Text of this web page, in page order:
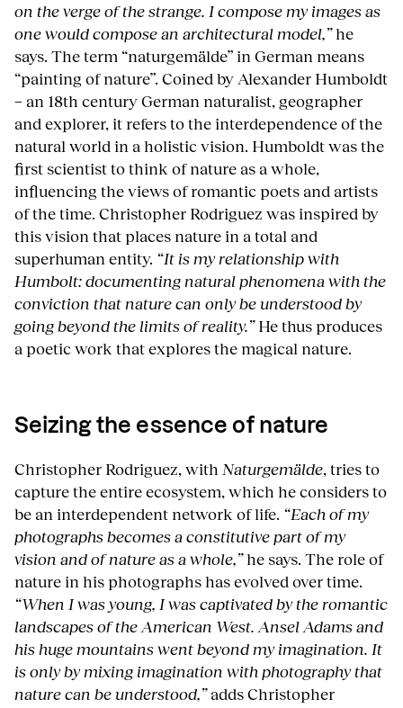
on the verge of the strange. I compose my images as
one would compose an architectural model,”he
says. The term “naturgemälde” in German means
“painting of nature”. Coined by Alexander Humboldt
− an 18th century German naturalist, geographer
and explorer, it refers to the interdependence of the
natural world in a holistic vision. Humboldt was the
first scientist to think of nature as a whole,
influencing the views of romantic poets and artists
of the time. Christopher Rodriguez was inspired by
this vision that places nature in a total and
superhuman entity. “It is my relationship with
Humbolt: documenting natural phenomena with the
conviction that nature can only be understood by
going beyond the limits of reality.”He thus produces
a poetic work that explores the magical nature.
Seizing the essence of nature
Christopher Rodriguez, with Naturgemälde, tries to
capture the entire ecosystem, which he considers to
be an interdependent network of life. “Each of my
photographs becomes a constitutive part of my
vision and of nature as a whole,”he says. The role of
nature in his photographs has evolved over time.
“When I was young, I was captivated by the romantic
landscapes of the American West. Ansel Adams and
his huge mountains went beyond my imagination. It
is only by mixing imagination with photography that
nature can be understood,”adds Christopher